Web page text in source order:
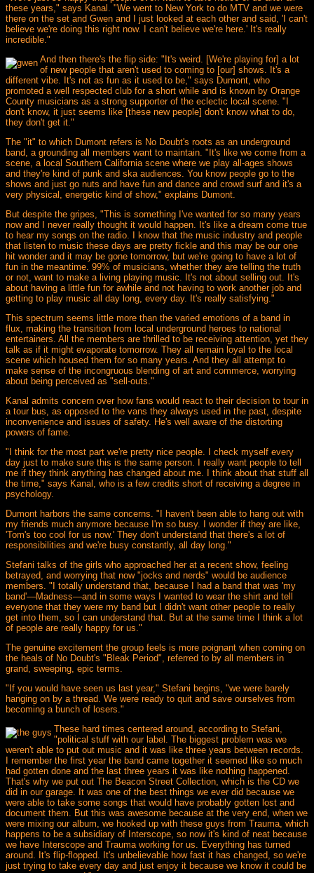
these years," says Kanal. "We went to New York to do MTV and we were
there on the set and Gwen and I just looked at each other and said, 'I can't
believe we're doing this right now. I can't believe we're here.' It's really
incredible."
And then there's the flip side: "It's weird. [We're playing for] a lot
of new people that aren't used to coming to [our] shows. It's a
different vibe. It's not as fun as it used to be," says Dumont, who
promoted a well respected club for a short while and is known by Orange
County musicians as a strong supporter of the eclectic local scene. "I
don't know, it just seems like [these new people] don't know what to do,
they don't get it."
The "it" to which Dumont refers is No Doubt's roots as an underground
band, a grounding all members want to maintain. "It's like we come from a
scene, a local Southern California scene where we play all-ages shows
and they're kind of punk and ska audiences. You know people go to the
shows and just go nuts and have fun and dance and crowd surf and it's a
very physical, energetic kind of show," explains Dumont.
But despite the gripes, "This is something I've wanted for so many years
now and I never really thought it would happen. It's like a dream come true
to hear my songs on the radio. I know that the music industry and people
that listen to music these days are pretty fickle and this may be our one
hit wonder and it may be gone tomorrow, but we're going to have a lot of
fun in the meantime. 99% of musicians, whether they are telling the truth
or not, want to make a living playing music. It's not about selling out. It's
about having a little fun for awhile and not having to work another job and
getting to play music all day long, every day. It's really satisfying."
This spectrum seems little more than the varied emotions of a band in
flux, making the transition from local underground heroes to national
entertainers. All the members are thrilled to be receiving attention, yet they
talk as if it might evaporate tomorrow. They all remain loyal to the local
scene which housed them for so many years. And they all attempt to
make sense of the incongruous blending of art and commerce, worrying
about being perceived as "sell-outs."
Kanal admits concern over how fans would react to their decision to tour in
a tour bus, as opposed to the vans they always used in the past, despite
inconvenience and issues of safety. He's well aware of the distorting
powers of fame.
"I think for the most part we're pretty nice people. I check myself every
day just to make sure this is the same person. I really want people to tell
me if they think anything has changed about me. I think about that stuff all
the time," says Kanal, who is a few credits short of receiving a degree in
psychology.
Dumont harbors the same concerns. "I haven't been able to hang out with
my friends much anymore because I'm so busy. I wonder if they are like,
'Tom's too cool for us now.' They don't understand that there's a lot of
responsibilities and we're busy constantly, all day long."
Stefani talks of the girls who approached her at a recent show, feeling
betrayed, and worrying that now "jocks and nerds" would be audience
members. "I totally understand that, because I had a band that was 'my
band'—Madness—and in some ways I wanted to wear the shirt and tell
everyone that they were my band but I didn't want other people to really
get into them, so I can understand that. But at the same time I think a lot
of people are really happy for us."
The genuine excitement the group feels is more poignant when coming on
the heals of No Doubt's "Bleak Period", referred to by all members in
grand, sweeping, epic terms.
"If you would have seen us last year," Stefani begins, "we were barely
hanging on by a thread. We were ready to quit and save ourselves from
becoming a bunch of losers."
These hard times centered around, according to Stefani,
"political stuff with our label. The biggest problem was we
weren't able to put out music and it was like three years between records.
I remember the first year the band came together it seemed like so much
had gotten done and the last three years it was like nothing happened.
That's why we put out The Beacon Street Collection, which is the CD we
did in our garage. It was one of the best things we ever did because we
were able to take some songs that would have probably gotten lost and
document them. But this was awesome because at the very end, when we
were mixing our album, we hooked up with these guys from Trauma, which
happens to be a subsidiary of Interscope, so now it's kind of neat because
we have Interscope and Trauma working for us. Everything has turned
around. It's flip-flopped. It's unbelievable how fast it has changed, so we're
just trying to take every day and just enjoy it because we know it could be